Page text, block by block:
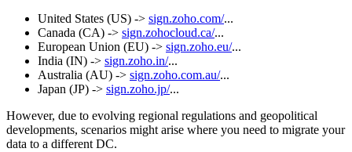
United States (US) -> sign.zoho.com/...
Canada (CA) -> sign.zohocloud.ca/...
European Union (EU) -> sign.zoho.eu/...
India (IN) -> sign.zoho.in/...
Australia (AU) -> sign.zoho.com.au/...
Japan (JP) -> sign.zoho.jp/...
However, due to evolving regional regulations and geopolitical
developments, scenarios might arise where you need to migrate your
data to a different DC.